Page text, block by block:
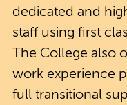
dedicated and
staff using first
The College also
work experience
full transitional